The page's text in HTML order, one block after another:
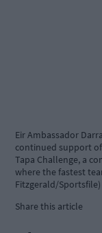
Eir Ambassador
continued support
Tapa Challenge, a
where the fastest
Fitzgerald/Sportsfile)
Share this article